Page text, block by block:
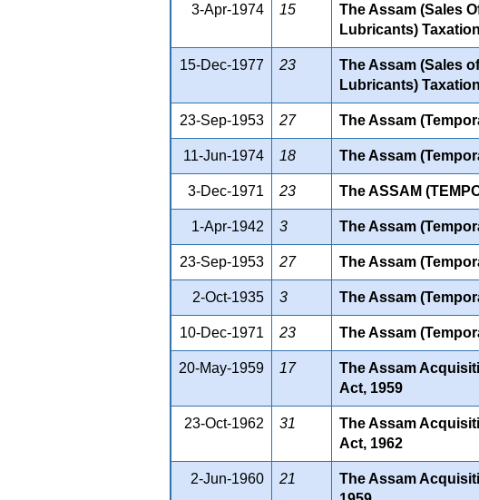
3-Apr-1974 15
The Assam (Sales
Lubricants)
15-Dec-1977 23
The Assam (Sales
Lubricants)
23-Sep-1953 27 The Assam
11-Jun-1974 18 The Assam
3-Dec-1971 23 The ASSAM
1-Apr-1942 3 The Assam
23-Sep-1953 27 The Assam
2-Oct-1935 3 The Assam
10-Dec-1971 23 The Assam
20-May-1959 17
The Assam
Act, 1959
23-Oct-1962 31
The Assam
Act, 1962
2-Jun-1960 21
The Assam